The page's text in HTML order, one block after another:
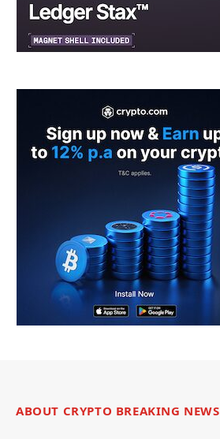
ABOUT CRYPTO BREAKING NEWS